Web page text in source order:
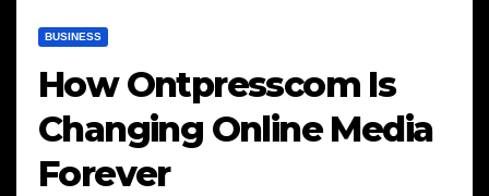
BUSINESS
How Ontpresscom Is
Changing Online Media
Forever